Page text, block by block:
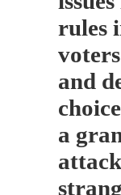
rules
and
a